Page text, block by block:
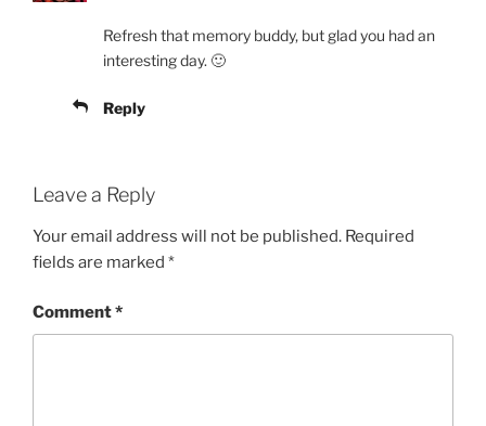
Refresh that memory buddy, but glad you had an
interesting day. 🙂
Reply
Leave a Reply
Your email address will not be published. Required
fields are marked *
Comment*